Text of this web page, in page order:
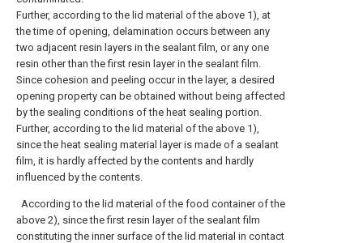
Further, according to the lid material of the above 1), at
the time of opening, delamination occurs between any
two adjacent resin layers in the sealant film, or any one
resin other than the first resin layer in the sealant film.
Since cohesion and peeling occur in the layer, a desired
opening property can be obtained without being affected
by the sealing conditions of the heat sealing portion.
Further, according to the lid material of the above 1),
since the heat sealing material layer is made of a sealant
film, it is hardly affected by the contents and hardly
influenced by the contents.
According to the lid material of the food container of the
above 2), since the first resin layer of the sealant film
constituting the inner surface of the lid material in contact